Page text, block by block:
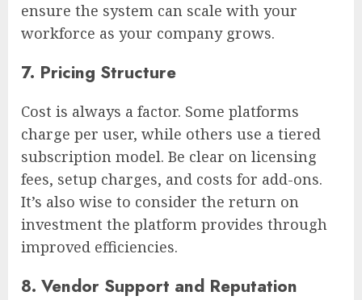
ensure the system can scale with your
workforce as your company grows.
7. Pricing Structure
Cost is always a factor. Some platforms
charge per user, while others use a tiered
subscription model. Be clear on licensing
fees, setup charges, and costs for add-ons.
It’s also wise to consider the return on
investment the platform provides through
improved efficiencies.
8. Vendor Support and Reputation